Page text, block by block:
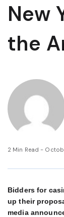
New
the
2 Min Read -
Bidders for
up their
media